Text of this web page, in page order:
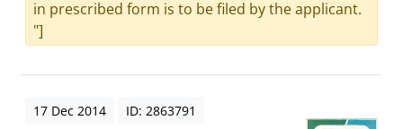
in prescribed form is to be filed by the applicant.
"]
17 Dec 2014 ID: 2863791